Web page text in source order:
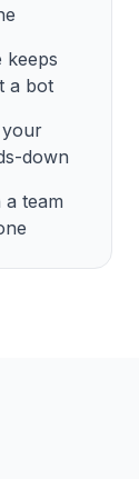
keeps
a bot
your
down
team